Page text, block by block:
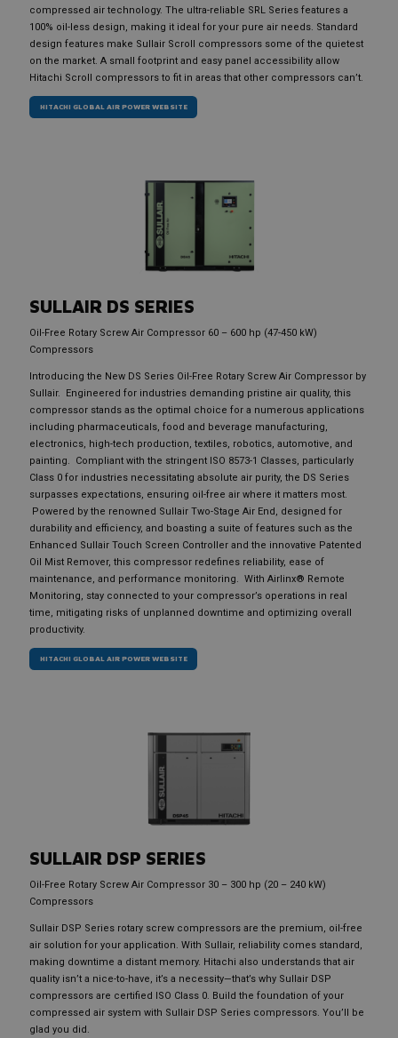
compressed air technology. The ultra-reliable SRL Series features a
100% oil-less design, making it ideal for your pure air needs. Standard
design features make Sullair Scroll compressors some of the quietest
on the market. A small footprint and easy panel accessibility allow
Hitachi Scroll compressors to fit in areas that other compressors can’t.
HITACHI GLOBAL AIR POWER WEBSITE
SULLAIR DS SERIES
Oil-Free Rotary Screw Air Compressor 60 – 600 hp (47-450 kW)
Compressors
Introducing the New DS Series Oil-Free Rotary Screw Air Compressor by
Sullair. Engineered for industries demanding pristine air quality, this
compressor stands as the optimal choice for a numerous applications
including pharmaceuticals, food and beverage manufacturing,
electronics, high-tech production, textiles, robotics, automotive, and
painting. Compliant with the stringent ISO 8573-1 Classes, particularly
Class 0 for industries necessitating absolute air purity, the DS Series
surpasses expectations, ensuring oil-free air where it matters most.
Powered by the renowned Sullair Two-Stage Air End, designed for
durability and efficiency, and boasting a suite of features such as the
Enhanced Sullair Touch Screen Controller and the innovative Patented
Oil Mist Remover, this compressor redefines reliability, ease of
maintenance, and performance monitoring. With Airlinx® Remote
Monitoring, stay connected to your compressor’s operations in real
time, mitigating risks of unplanned downtime and optimizing overall
productivity.
HITACHI GLOBAL AIR POWER WEBSITE
SULLAIR DSP SERIES
Oil-Free Rotary Screw Air Compressor 30 – 300 hp (20 – 240 kW)
Compressors
Sullair DSP Series rotary screw compressors are the premium, oil-free
air solution for your application. With Sullair, reliability comes standard,
making downtime a distant memory. Hitachi also understands that air
quality isn’t a nice-to-have, it’s a necessity—that’s why Sullair DSP
compressors are certified ISO Class 0. Build the foundation of your
compressed air system with Sullair DSP Series compressors. You’ll be
glad you did.